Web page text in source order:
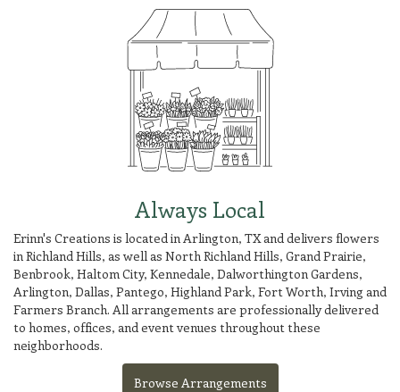
Always Local
Erinn's Creations is located in Arlington, TX and delivers flowers
in Richland Hills, as well as North Richland Hills, Grand Prairie,
Benbrook, Haltom City, Kennedale, Dalworthington Gardens,
Arlington, Dallas, Pantego, Highland Park, Fort Worth, Irving and
Farmers Branch. All arrangements are professionally delivered
to homes, offices, and event venues throughout these
neighborhoods.
Browse Arrangements